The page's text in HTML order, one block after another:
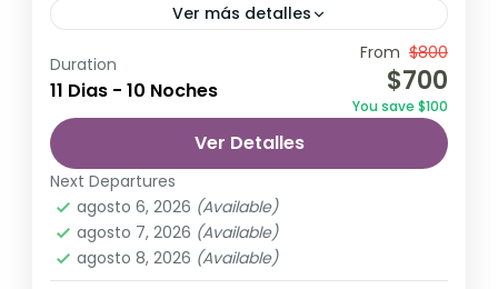
Ver más detalles
Travel is the movement of people between
relatively distant geographical locations,
and can involve travel by foot, bicycle,
automobile, train, boat, bus, airplane, or
other...
Maldives,Srilanka
1 Person
Duration
11 Dias - 10 Noches
From $800
$700
You save $100
Ver Detalles
Next Departures
agosto 6, 2026 (Available)
agosto 7, 2026 (Available)
agosto 8, 2026 (Available)